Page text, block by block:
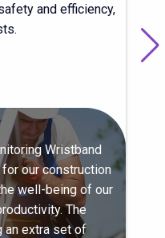
and efficiency,
Wristband
our construction
well-being of our
The
an extra set of